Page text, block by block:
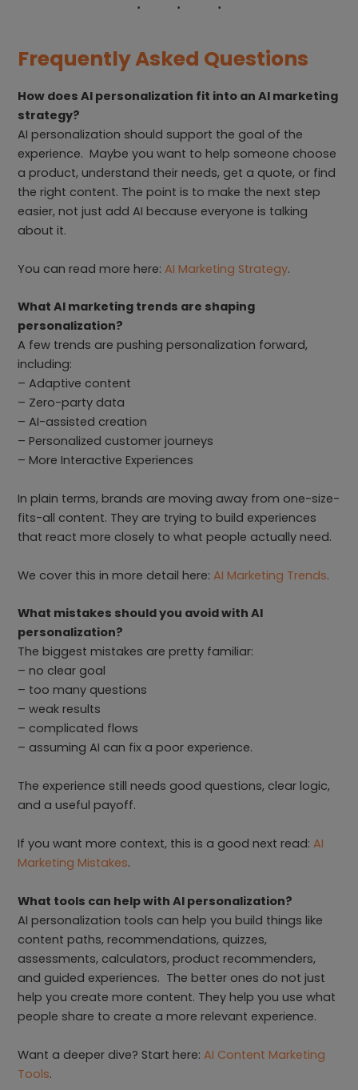
Frequently Asked Questions
How does AI personalization fit into an AI marketing
strategy?
AI personalization should support the goal of the
experience. Maybe you want to help someone choose
a product, understand their needs, get a quote, or find
the right content. The point is to make the next step
easier, not just add AI because everyone is talking
about it.
You can read more here:AI Marketing Strategy.
What AI marketing trends are shaping
personalization?
A few trends are pushing personalization forward,
including:
– Adaptive content
– Zero-party data
– AI-assisted creation
– Personalized customer journeys
– More Interactive Experiences
In plain terms, brands are moving away from one-size-
fits-all content. They are trying to build experiences
that react more closely to what people actually need.
We cover this in more detail here:AI Marketing Trends.
What mistakes should you avoid with AI
personalization?
The biggest mistakes are pretty familiar:
– no clear goal
– too many questions
– weak results
– complicated flows
– assuming AI can fix a poor experience.
The experience still needs good questions, clear logic,
and a useful payoff.
If you want more context, this is a good next read:AI
Marketing Mistakes.
What tools can help with AI personalization?
AI personalization tools can help you build things like
content paths, recommendations, quizzes,
assessments, calculators, product recommenders,
and guided experiences. The better ones do not just
help you create more content. They help you use what
people share to create a more relevant experience.
Want a deeper dive? Start here:AI Content Marketing
Tools.